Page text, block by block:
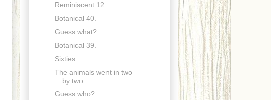
Reminiscent 12.
Botanical 40.
Guess what?
Botanical 39.
Sixties
The animals went in two
by two...
Guess who?